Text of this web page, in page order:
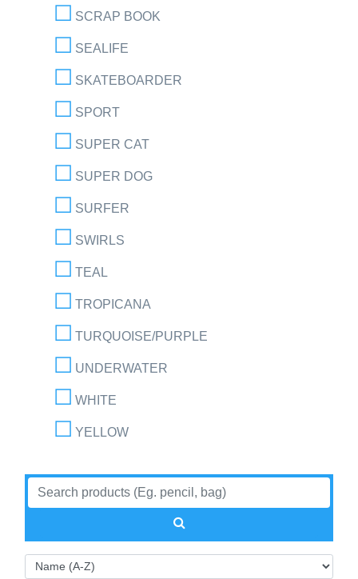
SCRAP BOOK
SEALIFE
SKATEBOARDER
SPORT
SUPER CAT
SUPER DOG
SURFER
SWIRLS
TEAL
TROPICANA
TURQUOISE/PURPLE
UNDERWATER
WHITE
YELLOW